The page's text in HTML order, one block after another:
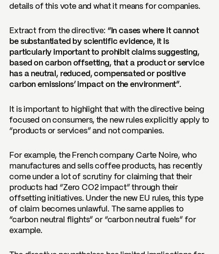
details of this vote and what it means for companies.
Extract from the directive: “In cases where it cannot
be substantiated by scientific evidence, it is
particularly important to prohibit claims suggesting,
based on carbon offsetting, that a product or service
has a neutral, reduced, compensated or positive
carbon emissions’ impact on the environment”.
It is important to highlight that with the directive being
focused on consumers, the new rules explicitly apply to
“products or services” and not companies.
For example, the French company Carte Noire, who
manufactures and sells coffee products, has recently
come under a lot of scrutiny for claiming that their
products had “Zero CO2 impact” through their
offsetting initiatives. Under the new EU rules, this type
of claim becomes unlawful. The same applies to
“carbon neutral flights” or “carbon neutral fuels” for
example.